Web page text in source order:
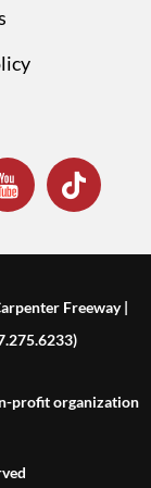
Freeway |
profit organization